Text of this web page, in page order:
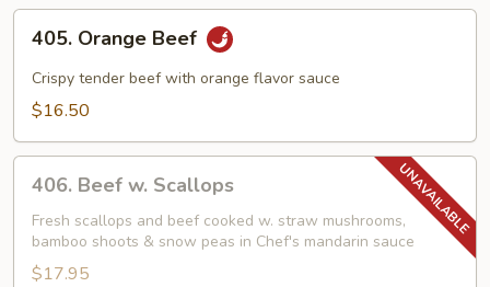
405.
Orange
Beef
405. Orange Beef
Crispy tender beef with orange flavor sauce
$16.50
406.
Beef
Scallops
406. Beef w. Scallops
Fresh scallops and beef cooked w. straw mushrooms,
bamboo shoots & snow peas in Chef's mandarin sauce
$17.95